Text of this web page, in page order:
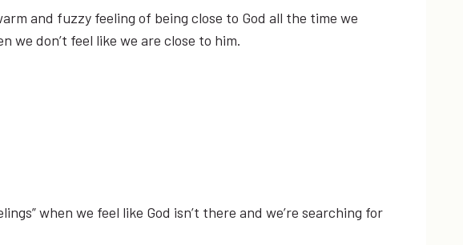
and fuzzy feeling of being close to God all the time we
we don’t feel like we are close to him.
when we feel like God isn’t there and we’re searching for